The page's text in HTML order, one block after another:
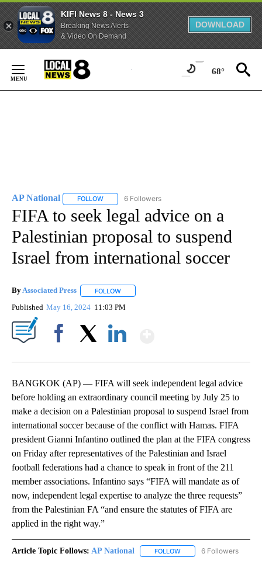
KIFI News 8 - News 3
Breaking News Alerts
& Video On Demand
DOWNLOAD
Content
68°
AP National FOLLOW FOLLOW "AP NATIONAL" TO RECEIVE
6 Followers
FIFA to seek legal advice on a
Palestinian proposal to suspend
Israel from international soccer
ByAssociated Press FOLLOW
Published May 16, 2024 11:03 PM
BANGKOK (AP) — FIFA will seek independent legal advice
before holding an extraordinary council meeting by July 25 to
make a decision on a Palestinian proposal to suspend Israel from
international soccer because of the conflict with Hamas. FIFA
president Gianni Infantino outlined the plan at the FIFA congress
on Friday after representatives of the Palestinian and Israel
football federations had a chance to speak in front of the 211
member associations. Infantino says “FIFA will mandate as of
now, independent legal expertise to analyze the three requests”
from the Palestinian FA “and ensure the statutes of FIFA are
applied in the right way.”
Article Topic Follows: AP National FOLLOW FOLLOW "AP NATIONAL"
6 Followers